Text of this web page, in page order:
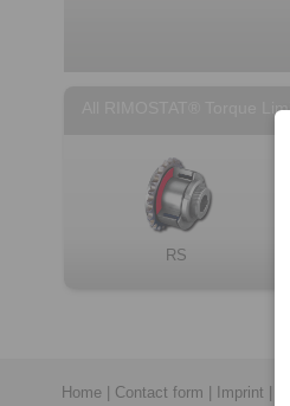
All RIMOSTAT® Torque
RS
Home Contact form Imprint